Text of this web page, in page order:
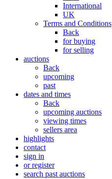
International
UK
Terms and Conditions
Back
for buying
for selling
auctions
Back
upcoming
past
dates and times
Back
upcoming auctions
viewing times
sellers area
highlights
contact
sign in
or register
search past auctions